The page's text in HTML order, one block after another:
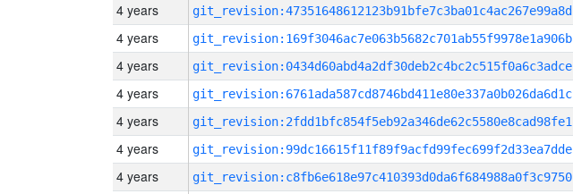
4 years git_revision:47351648612123b91bfe7c3ba01c4ac267e99a8d
4 years git_revision:169f3046ac7e063b5682c701ab55f9978e1a906b
4 years git_revision:0434d60abd4a2df30deb2c4bc2c515f0a6c3adce
4 years git_revision:6761ada587cd8746bd411e80e337a0b026da6d1c
4 years git_revision:2fdd1bfc854f5eb92a346de62c5580e8cad98fe1
4 years git_revision:99dc16615f11f89f9acfd99fec699f2d33ea7dde
4 years git_revision:c8fb6e618e97c410393d0da6f684988a0f3c9750